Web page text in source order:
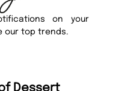
on your
our top trends.
Dessert